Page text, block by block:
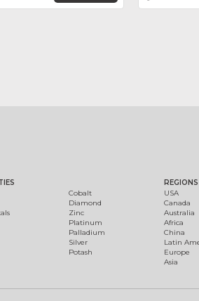
Cobalt
Diamond
Zinc
Platinum
Palladium
Silver
Potash
REGIONS
USA
Canada
Australia
Africa
China
Latin
Europe
Asia